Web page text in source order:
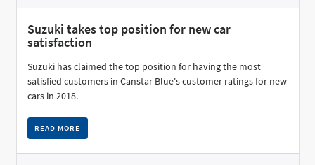
Suzuki takes top position for new car
satisfaction
Suzuki has claimed the top position for having the most
satisfied customers in Canstar Blue's customer ratings for new
cars in 2018.
READ MORE